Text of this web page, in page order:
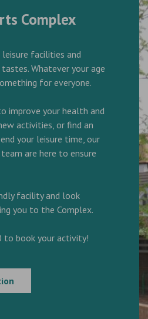
Complex
facilities and
Whatever your age
for everyone.
improve your health and
activities, or find an
your leisure time, our
are here to ensure
facility and look
you to the Complex.
to book your activity!